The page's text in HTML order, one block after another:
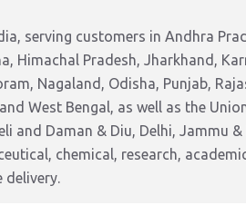
serving customers in Andhra
Himachal Pradesh, Jharkhand,
Nagaland, Odisha, Punjab,
West Bengal, as well as the
and Daman & Diu, Delhi, Jammu
chemical, research,
delivery.